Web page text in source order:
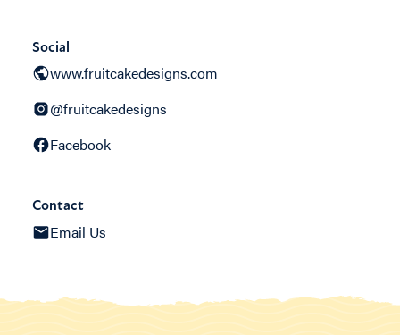
Social
www.fruitcakedesigns.com
@fruitcakedesigns
Facebook
Contact
Email Us